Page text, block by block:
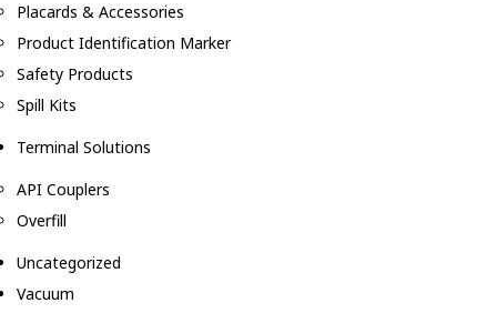
Placards & Accessories
Product Identification Marker
Safety Products
Spill Kits
Terminal Solutions
API Couplers
Overfill
Uncategorized
Vacuum